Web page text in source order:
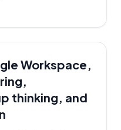
Workspace,
thinking, and